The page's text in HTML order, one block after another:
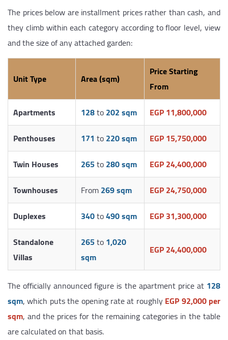
The prices below are installment prices rather than cash, and
they climb within each category according to floor level, view
and the size of any attached garden:
Unit Type Area (sqm)
Price Starting
From
Apartments
128to202 sqm
EGP 11,800,000
Penthouses
171 to220 sqm
EGP 15,750,000
Twin Houses
265to280 sqm
EGP 24,400,000
Townhouses
From269 sqm
EGP 24,750,000
Duplexes
340to490 sqm
EGP 31,300,000
Standalone
Villas
265to1,020
sqm
EGP 24,400,000
The officially announced figure is the apartment price at 128
sqm, which puts the opening rate at roughlyEGP 92,000 per
sqm, and the prices for the remaining categories in the table
are calculated on that basis.